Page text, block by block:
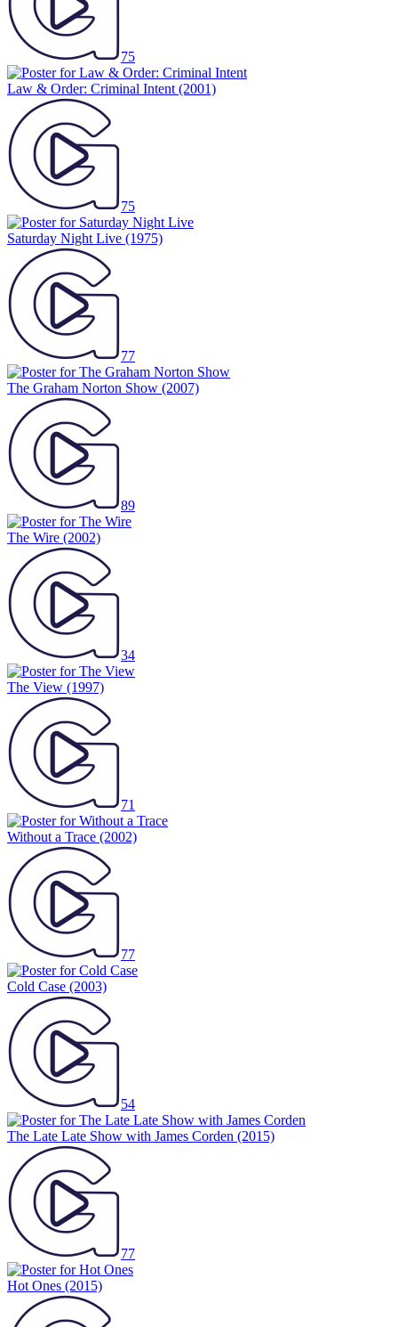
75
Law & Order: Criminal Intent (2001)
75
Saturday Night Live (1975)
77
The Graham Norton Show (2007)
89
The Wire (2002)
34
The View (1997)
71
Without a Trace (2002)
77
Cold Case (2003)
54
The Late Late Show with James Corden (2015)
77
Hot Ones (2015)